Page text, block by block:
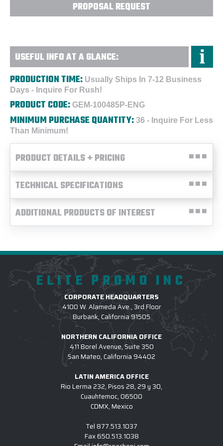
PROPOSAL REQUEST
USEFUL INFO AT A GLANCE:
PRODUCTION TIME: Usually Ships In 7-12 Business
Days - Inquire For Rush!
PRODUCT CODE: GEM-100485P-ENG
MINIMUM PURCHASE QUANTITY: 36 - Inquire For Less
Than Minimum!
PRODUCT DETAILS + PRICING
TECHNICAL SPECIFICATIONS
ADDITIONAL PRODUCTS OF INTEREST
ELITE PROMO INC
CORPORATE HEADQUARTERS
4100 W. Alameda Ave., 3rd Floor
Burbank, California 91505
NORTHERN CALIFORNIA OFFICE
411 Borel Avenue, Suite 350
San Mateo, California 94402
LATIN AMERICA OFFICE
Rio Lerma 232, Pisos 28, 29 y 30,
Cuauhtemoc, 06500
CDMX, Mexico
Tel 877.513.1037
Fax650.513.1038